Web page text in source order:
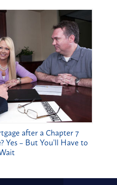
after a Chapter 7
Yes – But You’ll Have to